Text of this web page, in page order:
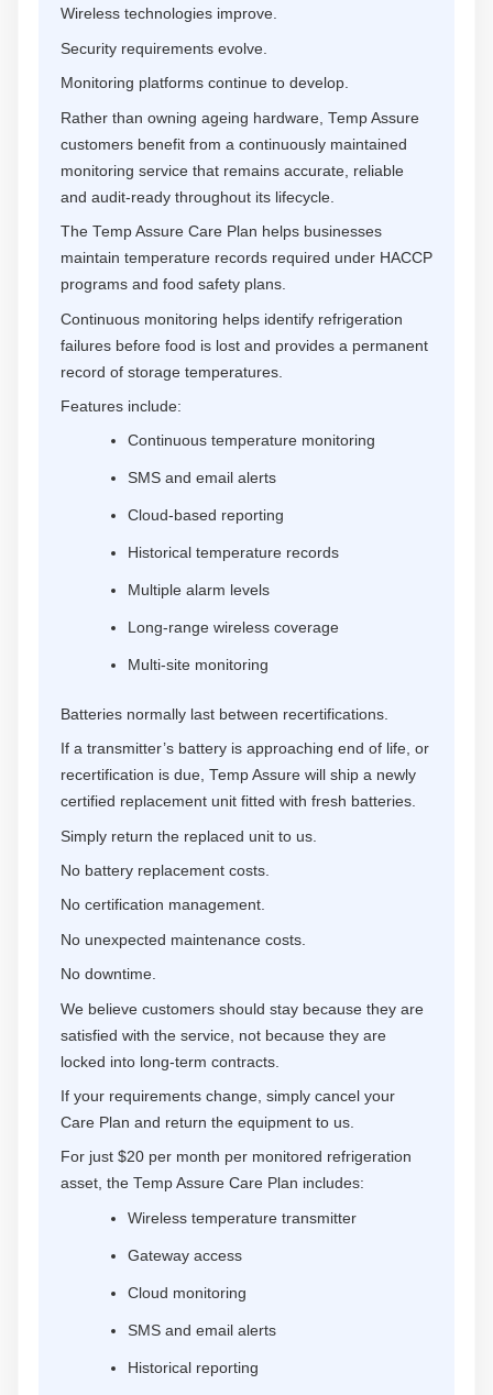
Wireless technologies improve.
Security requirements evolve.
Monitoring platforms continue to develop.
Rather than owning ageing hardware, Temp Assure
customers benefit from a continuously maintained
monitoring service that remains accurate, reliable
and audit-ready throughout its lifecycle.
The Temp Assure Care Plan helps businesses
maintain temperature records required under HACCP
programs and food safety plans.
Continuous monitoring helps identify refrigeration
failures before food is lost and provides a permanent
record of storage temperatures.
Features include:
Continuous temperature monitoring
SMS and email alerts
Cloud-based reporting
Historical temperature records
Multiple alarm levels
Long-range wireless coverage
Multi-site monitoring
Batteries normally last between recertifications.
If a transmitter’s battery is approaching end of life, or
recertification is due, Temp Assure will ship a newly
certified replacement unit fitted with fresh batteries.
Simply return the replaced unit to us.
No battery replacement costs.
No certification management.
No unexpected maintenance costs.
No downtime.
We believe customers should stay because they are
satisfied with the service, not because they are
locked into long-term contracts.
If your requirements change, simply cancel your
Care Plan and return the equipment to us.
For just $20 per month per monitored refrigeration
asset, the Temp Assure Care Plan includes:
Wireless temperature transmitter
Gateway access
Cloud monitoring
SMS and email alerts
Historical reporting